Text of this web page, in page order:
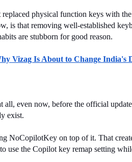
physical function keys with
is that removing well-established
are stubborn for good reason.
Vizag Is About to Change India's
even now, before the official
exist.
NoCopilotKey on top of it. That
the Copilot key remap setting